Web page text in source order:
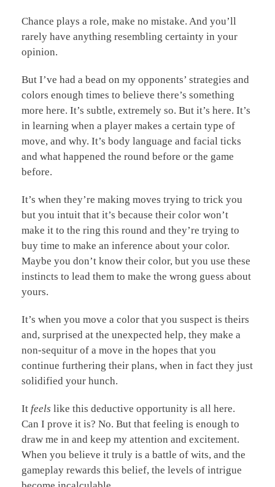
Chance plays a role, make no mistake. And you’ll
rarely have anything resembling certainty in your
opinion.
But I’ve had a bead on my opponents’ strategies and
colors enough times to believe there’s something
more here. It’s subtle, extremely so. But it’s here. It’s
in learning when a player makes a certain type of
move, and why. It’s body language and facial ticks
and what happened the round before or the game
before.
It’s when they’re making moves trying to trick you
but you intuit that it’s because their color won’t
make it to the ring this round and they’re trying to
buy time to make an inference about your color.
Maybe you don’t know their color, but you use these
instincts to lead them to make the wrong guess about
yours.
It’s when you move a color that you suspect is theirs
and, surprised at the unexpected help, they make a
non-sequitur of a move in the hopes that you
continue furthering their plans, when in fact they just
solidified your hunch.
It feels like this deductive opportunity is all here.
Can I prove it is? No. But that feeling is enough to
draw me in and keep my attention and excitement.
When you believe it truly is a battle of wits, and the
gameplay rewards this belief, the levels of intrigue